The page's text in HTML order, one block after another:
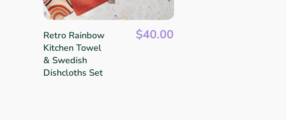
Retro Rainbow
Kitchen Towel
& Swedish
Dishcloths Set
$40.00